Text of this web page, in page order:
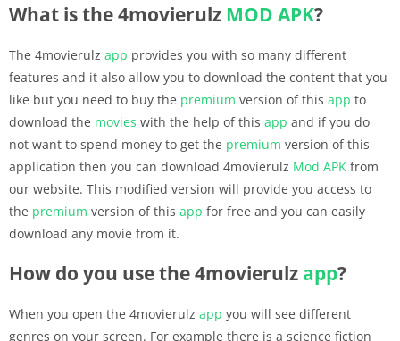
What is the 4movierulz MOD APK?
The 4movierulz app provides you with so many different
features and it also allow you to download the content that you
like but you need to buy the premium version of this app to
download the movies with the help of this app and if you do
not want to spend money to get the premium version of this
application then you can download 4movierulz Mod APK from
our website. This modified version will provide you access to
the premium version of this app for free and you can easily
download any movie from it.
How do you use the 4movierulz app?
When you open the 4movierulz app you will see different
genres on your screen. For example there is a science fiction